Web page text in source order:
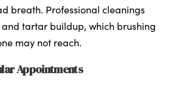
breath. Professional cleanings
tartar buildup, which brushing
may not reach.
Appointments